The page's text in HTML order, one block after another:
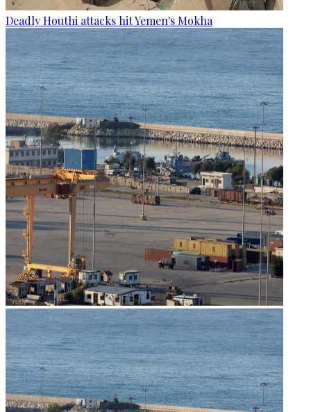
Deadly Houthi attacks hit Yemen's Mokha